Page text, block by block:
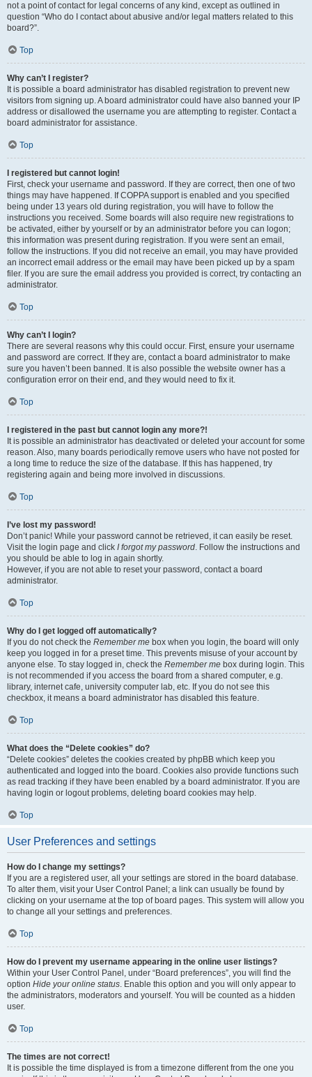
not a point of contact for legal concerns of any kind, except as outlined in
question “Who do I contact about abusive and/or legal matters related to this
board?”.
Top
Why can’t I register?
It is possible a board administrator has disabled registration to prevent new
visitors from signing up. A board administrator could have also banned your IP
address or disallowed the username you are attempting to register. Contact a
board administrator for assistance.
Top
I registered but cannot login!
First, check your username and password. If they are correct, then one of two
things may have happened. If COPPA support is enabled and you specified
being under 13 years old during registration, you will have to follow the
instructions you received. Some boards will also require new registrations to
be activated, either by yourself or by an administrator before you can logon;
this information was present during registration. If you were sent an email,
follow the instructions. If you did not receive an email, you may have provided
an incorrect email address or the email may have been picked up by a spam
filer. If you are sure the email address you provided is correct, try contacting an
administrator.
Top
Why can’t I login?
There are several reasons why this could occur. First, ensure your username
and password are correct. If they are, contact a board administrator to make
sure you haven’t been banned. It is also possible the website owner has a
configuration error on their end, and they would need to fix it.
Top
I registered in the past but cannot login any more?!
It is possible an administrator has deactivated or deleted your account for some
reason. Also, many boards periodically remove users who have not posted for
a long time to reduce the size of the database. If this has happened, try
registering again and being more involved in discussions.
Top
I’ve lost my password!
Don’t panic! While your password cannot be retrieved, it can easily be reset.
Visit the login page and click I forgot my password. Follow the instructions and
you should be able to log in again shortly.
However, if you are not able to reset your password, contact a board
administrator.
Top
Why do I get logged off automatically?
If you do not check the Remember me box when you login, the board will only
keep you logged in for a preset time. This prevents misuse of your account by
anyone else. To stay logged in, check the Remember me box during login. This
is not recommended if you access the board from a shared computer, e.g.
library, internet cafe, university computer lab, etc. If you do not see this
checkbox, it means a board administrator has disabled this feature.
Top
What does the “Delete cookies” do?
“Delete cookies” deletes the cookies created by phpBB which keep you
authenticated and logged into the board. Cookies also provide functions such
as read tracking if they have been enabled by a board administrator. If you are
having login or logout problems, deleting board cookies may help.
Top
User Preferences and settings
How do I change my settings?
If you are a registered user, all your settings are stored in the board database.
To alter them, visit your User Control Panel; a link can usually be found by
clicking on your username at the top of board pages. This system will allow you
to change all your settings and preferences.
Top
How do I prevent my username appearing in the online user listings?
Within your User Control Panel, under “Board preferences”, you will find the
option Hide your online status. Enable this option and you will only appear to
the administrators, moderators and yourself. You will be counted as a hidden
user.
Top
The times are not correct!
It is possible the time displayed is from a timezone different from the one you